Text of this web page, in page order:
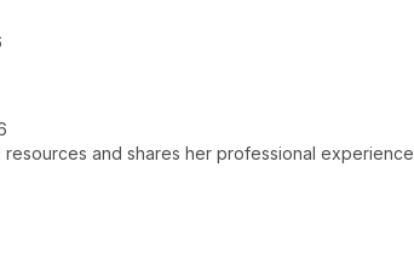
and shares her professional experience